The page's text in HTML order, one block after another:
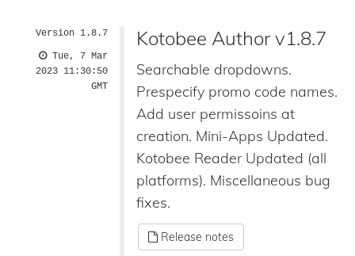
Version 1.8.7
Tue, 7 Mar
2023 11:30:50
GMT
Kotobee Author v1.8.7
Searchable dropdowns.
Prespecify promo code names.
Add user permissoins at
creation. Mini-Apps Updated.
Kotobee Reader Updated (all
platforms). Miscellaneous bug
fixes.
Release notes